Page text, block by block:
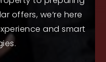
offers, we’re here
and smart